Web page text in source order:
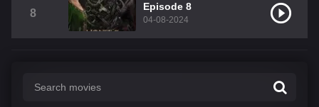
8
Episode 8
04-08-2024